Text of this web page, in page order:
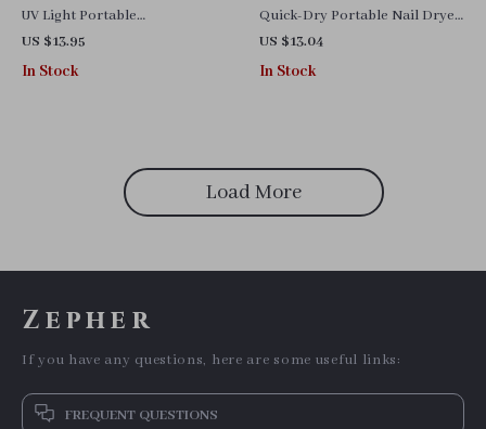
UV Light Portable
Rechargeable Nail Cure Lamp
for Gel Polish & Glue
US $13.95
In Stock
Quick-Dry Portable Nail Dryer:
UV LED Mini Lamp Pen with
Flashlight
US $13.04
In Stock
Load More
Zepher
If you have any questions, here are some useful links:
FREQUENT QUESTIONS